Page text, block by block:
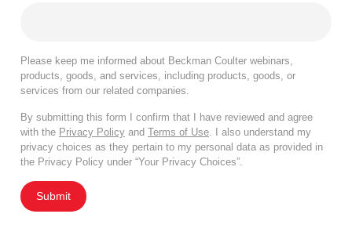
Please keep me informed about Beckman Coulter webinars,
products, goods, and services, including products, goods, or
services from our related companies.
By submitting this form I confirm that I have reviewed and agree
with the Privacy Policy and Terms of Use . I also understand my
privacy choices as they pertain to my personal data as provided in
the Privacy Policy under “Your Privacy Choices”.
Submit